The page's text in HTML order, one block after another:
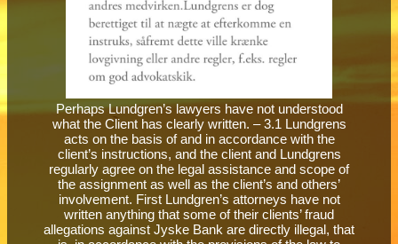
Perhaps Lundgren’s lawyers have not understood
what the Client has clearly written. – 3.1 Lundgrens
acts on the basis of and in accordance with the
client’s instructions, and the client and Lundgrens
regularly agree on the legal assistance and scope of
the assignment as well as the client’s and others’
involvement. First Lundgren’s attorneys have not
written anything that some of their clients’ fraud
allegations against Jyske Bank are directly illegal, that